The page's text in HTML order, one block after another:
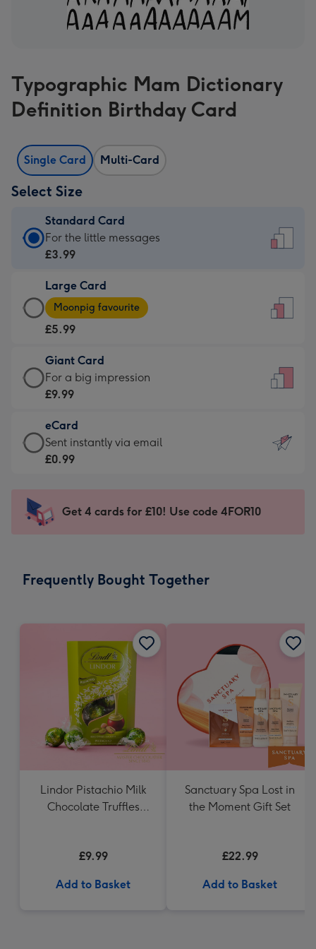
Typographic Mam Dictionary
Definition Birthday Card
Single Card Multi-Card
Select Size
Standard Card
Standard
Card
£3.99
-
For
little
messages
-
132
x
185
For the little messages
£3.99
Large Card
Large
Card
-
£5.99
-
Moonpig
-
Dimensions:
205
mm
Moonpig favourite
£5.99
Giant Card
Giant
Card
£9.99
-
For
impression
-
x
For a big impression
£9.99
eCard
eCard
-
Sent
instantly
Sent instantly via email
£0.99
Get 4 cards for £10! Use code 4FOR10
Frequently Bought Together
Lindor Pistachio Milk
Chocolate Truffles
£9.99
Add to Basket
Sanctuary Spa Lost in
the Moment Gift Set
£22.99
Add to Basket